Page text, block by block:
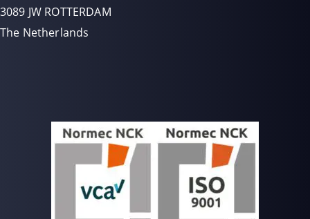
3089 JW ROTTERDAM
The Netherlands